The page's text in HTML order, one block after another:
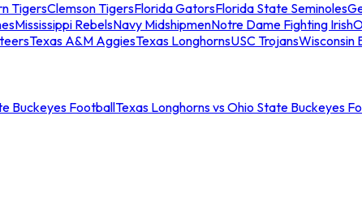
TigersClemson TigersFlorida GatorsFlorida State Seminoles
Mississippi RebelsNavy MidshipmenNotre Dame Fighting Irish
Texas A&M AggiesTexas LonghornsUSC TrojansWisconsin
Buckeyes FootballTexas Longhorns vs Ohio State Buckeyes